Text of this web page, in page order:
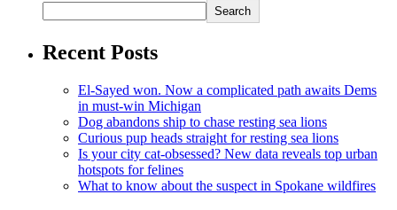
Search
Recent Posts
El-Sayed won. Now a complicated path awaits Dems
in must-win Michigan
Dog abandons ship to chase resting sea lions
Curious pup heads straight for resting sea lions
Is your city cat‑obsessed? New data reveals top urban
hotspots for felines
What to know about the suspect in Spokane wildfires